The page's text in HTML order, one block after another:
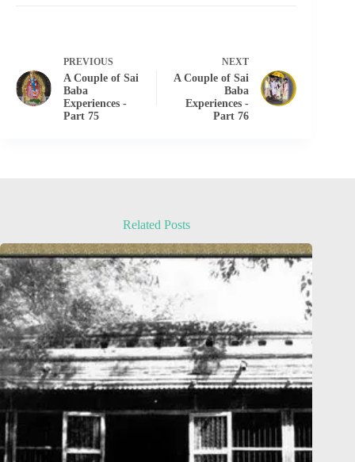
PREVIOUS
A Couple of Sai
Baba
Experiences -
Part 75
NEXT
A Couple of Sai
Baba
Experiences -
Part 76
Related Posts